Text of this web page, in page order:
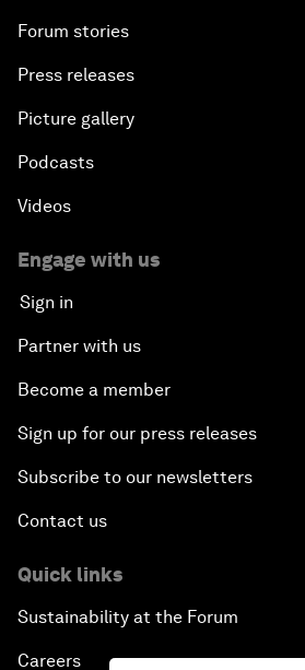
Forum stories
Press releases
Picture gallery
Podcasts
Videos
Engage with us
Sign in
Partner with us
Become a member
Sign up for our press releases
Subscribe to our newsletters
Contact us
Quick links
Sustainability at the Forum
Careers